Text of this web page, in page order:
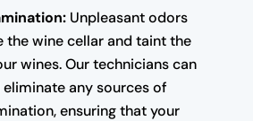
Unpleasant odors
the wine cellar and taint the
wines. Our technicians can
any sources of
ensuring that your